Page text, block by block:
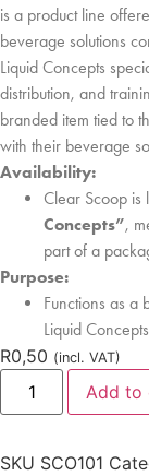
is a product line
beverage solutions
Liquid Concepts
distribution, and
branded item tied to
with their beverage
Availability:
Clear Scoop is
Concepts”,
part of a
Purpose:
Functions as a
Liquid
R0,50 (incl. VAT)
Add to
SKU SCO101